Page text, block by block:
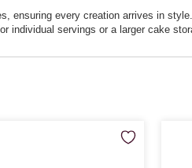
every creation arrives in
servings or a larger cake